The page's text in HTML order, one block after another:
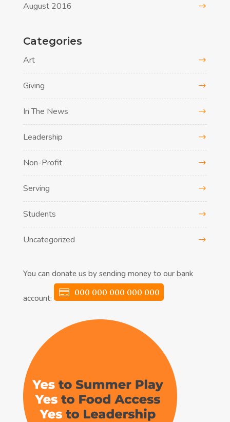
August 2016
Categories
Art
Giving
In The News
Leadership
Non-Profit
Serving
Students
Uncategorized
You can donate us by sending money to our bank
account:
000 000 000 000 000